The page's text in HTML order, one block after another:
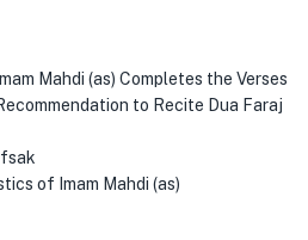
Mahdi (as) Completes the Verses
to Recite Dua Faraj
of Imam Mahdi (as)